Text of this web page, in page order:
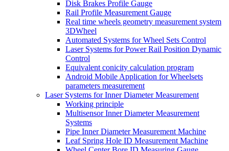
Disk Brakes Profile Gauge
Rail Profile Measurement Gauge
Real time wheels geometry measurement system
3DWheel
Automated Systems for Wheel Sets Control
Laser Systems for Power Rail Position Dynamic
Control
Equivalent conicity calculation program
Android Mobile Application for Wheelsets
parameters measurement
Laser Systems for Inner Diameter Measurement
Working principle
Multisensor Inner Diameter Measurement
Systems
Pipe Inner Diameter Measurement Machine
Leaf Spring Hole ID Measurement Machine